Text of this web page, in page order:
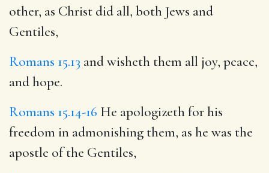
other, as Christ did all, both Jews and
Gentiles,
Romans 15.13 and wisheth them all joy, peace,
and hope.
Romans 15.14-16 He apologizeth for his
freedom in admonishing them, as he was the
apostle of the Gentiles,